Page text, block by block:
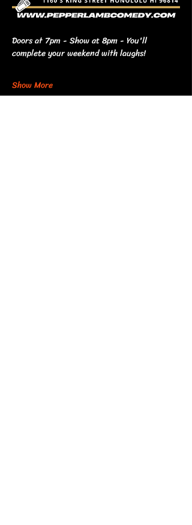
Doors at 7pm - Show at 8pm - You'll
complete your weekend with laughs!
Show More